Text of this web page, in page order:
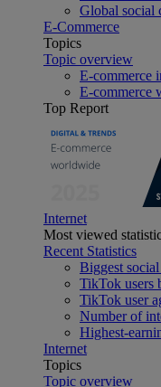
Global social
E-Commerce
Topics
Topic overview
E-commerce
E-commerce
Top Report
Internet
Most viewed
Recent Statistics
Biggest social
TikTok users
TikTok user
Number of
Highest-
Internet
Topics
Topic overview